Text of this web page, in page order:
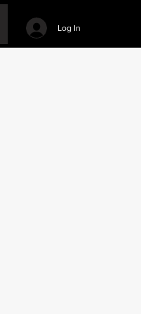
Log In